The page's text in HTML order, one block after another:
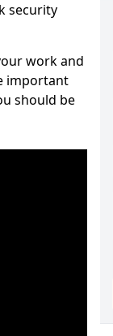
security
work and
important
should be